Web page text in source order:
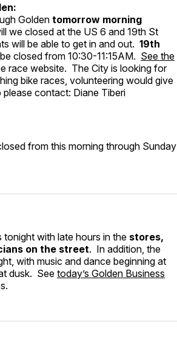
Golden tomorrow morning
we closed at the US 6 and 19th St
will be able to get in and out. 19th
closed from 10:30-11:15AM. See the
race website. The City is looking for
bike races, volunteering would give
contact: Diane Tiberi
from this morning through Sunday
tonight with late hours in the stores,
on the street. In addition, the
with music and dance beginning at
dusk. See today’s Golden Business